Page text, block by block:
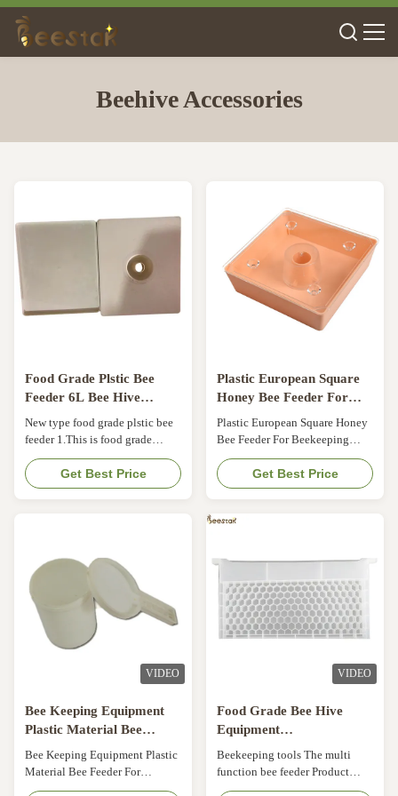
Beehive Accessories
Food Grade Plstic Bee
Feeder 6L Bee Hive
Equipment
New type food grade plstic bee
feeder 1.This is food grade
plastic , it is very safe. 2. our
quality is very good , it is not
easy broken , and can use for
advantage 4. For big order , the
price will be better , ...
Get Best Price
Plastic European Square
Honey Bee Feeder For
Beekeeping
Plastic European Square Honey
Bee Feeder For Beekeeping
Plastic Material Beehive top
Bee Feeder For Beekeeping​
Specifications of Plastic Bee
MOQ FOB Price (USD/PCS)
entrance feeder 1000PCS 0.15-
0.12 Plastic material 17HN-02
Transparent Bee ...
Get Best Price
VIDEO
Bee Keeping Equipment
Plastic Material Bee
Feeder For Beekeeping
Bee Keeping Equipment Plastic
Material Bee Feeder For
Beekeeping Specifications of
VIDEO
Food Grade Bee Hive
Equipment
49*43.8*22.3cm Honey
Bee Feeder Multi Function
Beekeeping tools The multi
function bee feeder Product
name Multi function bee feeder